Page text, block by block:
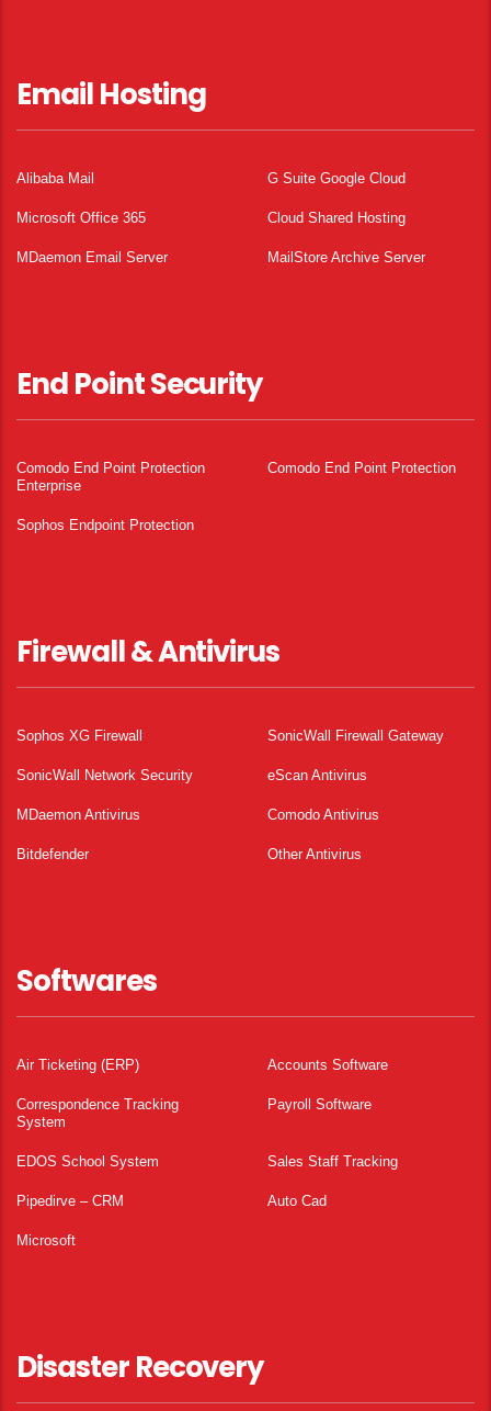
Email Hosting
Alibaba Mail G Suite Google Cloud
Microsoft Office 365 Cloud Shared Hosting
MDaemon Email Server MailStore Archive Server
End Point Security
Comodo End Point Protection
Enterprise
Comodo End Point Protection
Sophos Endpoint Protection
Firewall & Antivirus
Sophos XG Firewall SonicWall Firewall Gateway
SonicWall Network Security eScan Antivirus
MDaemon Antivirus Comodo Antivirus
Bitdefender Other Antivirus
Softwares
Air Ticketing (ERP) Accounts Software
Correspondence Tracking
System
Payroll Software
EDOS School System Sales Staff Tracking
Pipedirve – CRM Auto Cad
Microsoft
Disaster Recovery